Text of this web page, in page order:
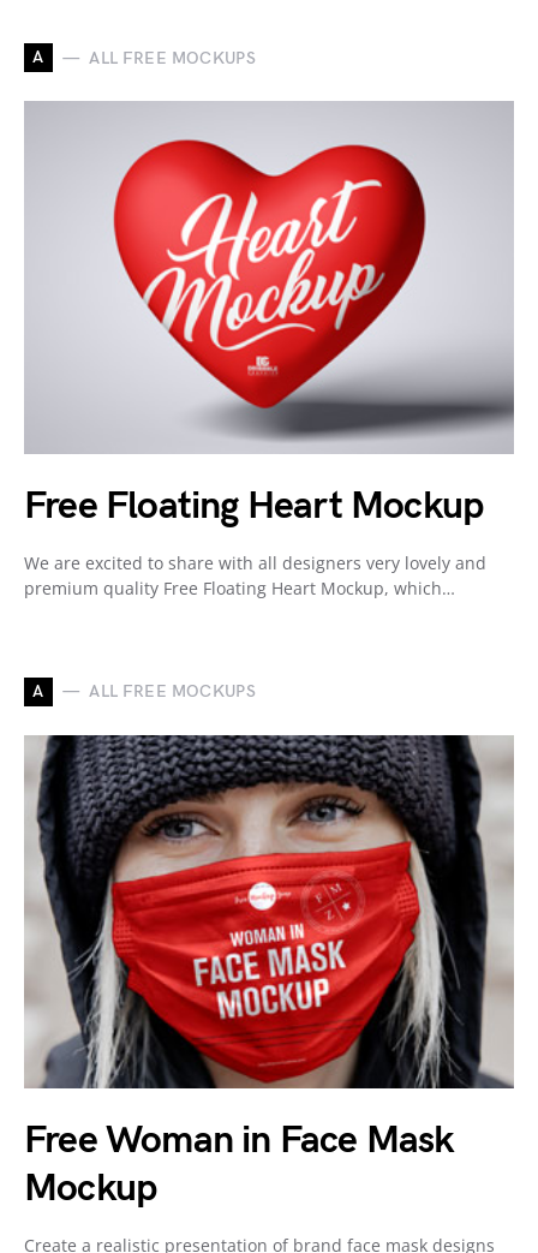
A ALL FREE MOCKUPS
Free Floating Heart Mockup
We are excited to share with all designers very lovely and
premium quality Free Floating Heart Mockup, which…
A ALL FREE MOCKUPS
Free Woman in Face Mask
Mockup
Create a realistic presentation of brand face mask designs